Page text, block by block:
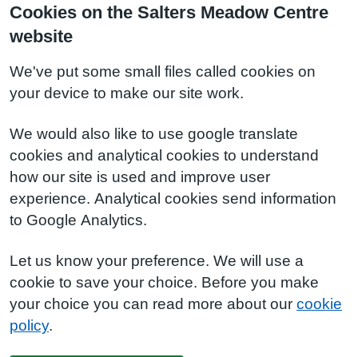
Cookies on the Salters Meadow Centre
website
We've put some small files called cookies on
your device to make our site work.
We would also like to use google translate
cookies and analytical cookies to understand
how our site is used and improve user
experience. Analytical cookies send information
to Google Analytics.
Let us know your preference. We will use a
cookie to save your choice. Before you make
your choice you can read more about our cookie
policy.